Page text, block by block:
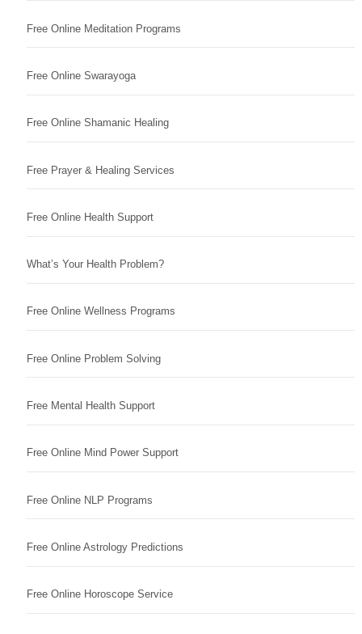
Free Online Meditation Programs
Free Online Swarayoga
Free Online Shamanic Healing
Free Prayer & Healing Services
Free Online Health Support
What’s Your Health Problem?
Free Online Wellness Programs
Free Online Problem Solving
Free Mental Health Support
Free Online Mind Power Support
Free Online NLP Programs
Free Online Astrology Predictions
Free Online Horoscope Service